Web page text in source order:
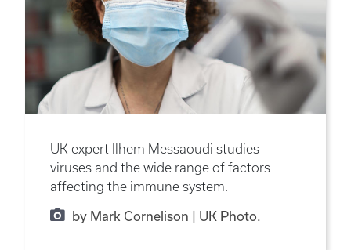
UK expert Ilhem Messaoudi studies
viruses and the wide range of factors
affecting the immune system.
by Mark Cornelison | UK Photo.